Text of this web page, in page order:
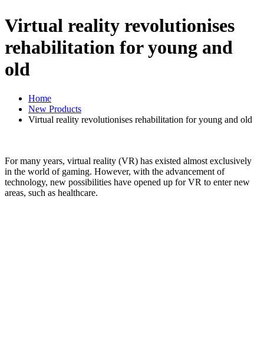
Virtual reality revolutionises
rehabilitation for young and
old
Home
New Products
Virtual reality revolutionises rehabilitation for young and old
For many years, virtual reality (VR) has existed almost exclusively
in the world of gaming. However, with the advancement of
technology, new possibilities have opened up for VR to enter new
areas, such as healthcare.